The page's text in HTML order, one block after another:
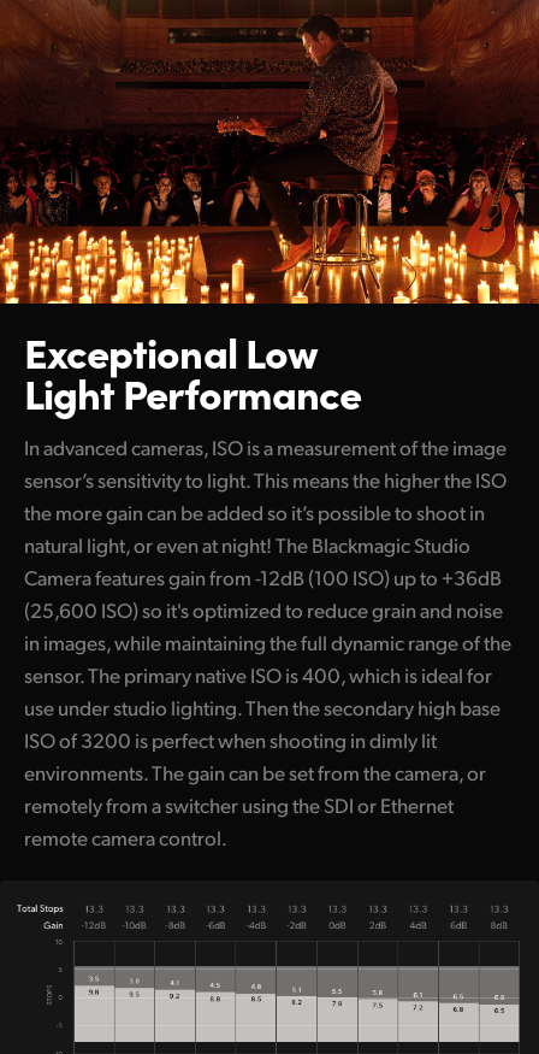
Exceptional Low
Light Performance
In advanced cameras, ISO is a measurement of the image
sensor’s sensitivity to light. This means the higher the ISO
the more gain can be added so it’s possible to shoot in
natural light, or even at night! The Blackmagic Studio
Camera features gain from -12dB (100 ISO) up to +36dB
(25,600 ISO) so it's optimized to reduce grain and noise
in images, while maintaining the full dynamic range of the
sensor. The primary native ISO is 400, which is ideal for
use under studio lighting. Then the secondary high base
ISO of 3200 is perfect when shooting in dimly lit
environments. The gain can be set from the camera, or
remotely from a switcher using the SDI or Ethernet
remote camera control.